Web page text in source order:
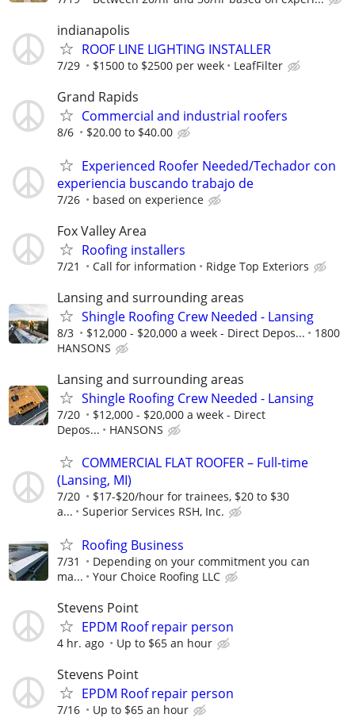
indianapolis
ROOF LINE LIGHTING INSTALLER
7/29 $1500 to $2500 per week LeafFilter
Grand Rapids
Commercial and industrial roofers
8/6 $20.00 to $40.00
Experienced Roofer Needed/Techador con
experiencia buscando trabajo de
7/26 based on experience
Fox Valley Area
Roofing installers
7/21 Call for information Ridge Top Exteriors
Lansing and surrounding areas
Shingle Roofing Crew Needed - Lansing
8/3 $12,000 - $20,000 a week - Direct Depos...
1800
HANSONS
Lansing and surrounding areas
Shingle Roofing Crew Needed - Lansing
7/20
$12,000 - $20,000 a week - Direct
Depos...
HANSONS
COMMERCIAL FLAT ROOFER – Full-time
(Lansing, MI)
7/20
$17-$20/hour for trainees, $20 to $30
a...
Superior Services RSH, Inc.
Roofing Business
7/31
Depending on your commitment you can
ma...
Your Choice Roofing LLC
Stevens Point
EPDM Roof repair person
4 hr. ago Up to $65 an hour
Stevens Point
EPDM Roof repair person
7/16 Up to $65 an hour